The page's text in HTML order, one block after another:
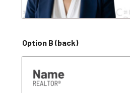
Option B (back)